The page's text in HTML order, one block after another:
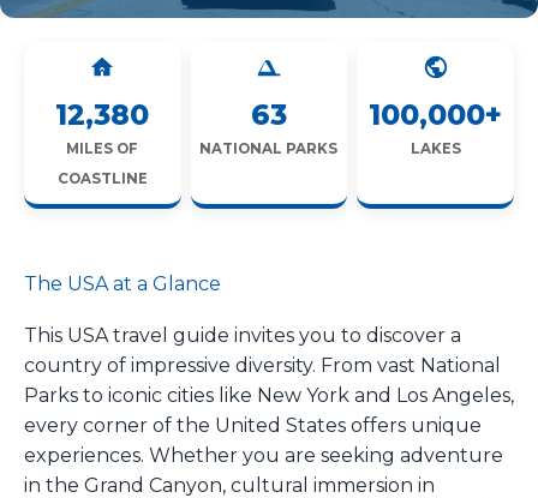
12,380
MILES OF
COASTLINE
63
NATIONAL PARKS
100,000+
LAKES
The USA at a Glance
This USA travel guide invites you to discover a
country of impressive diversity. From vast National
Parks to iconic cities like New York and Los Angeles,
every corner of the United States offers unique
experiences. Whether you are seeking adventure
in the Grand Canyon, cultural immersion in